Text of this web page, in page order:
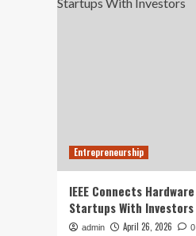
Entrepreneurship
IEEE Connects Hardware
Startups With Investors
admin April 26, 2026 0